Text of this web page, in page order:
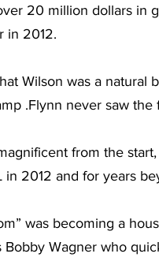
20 million dollars in
in 2012.
Wilson was a
.Flynn never saw the
from the
in 2012 and for years
was becoming a
Bobby Wagner who